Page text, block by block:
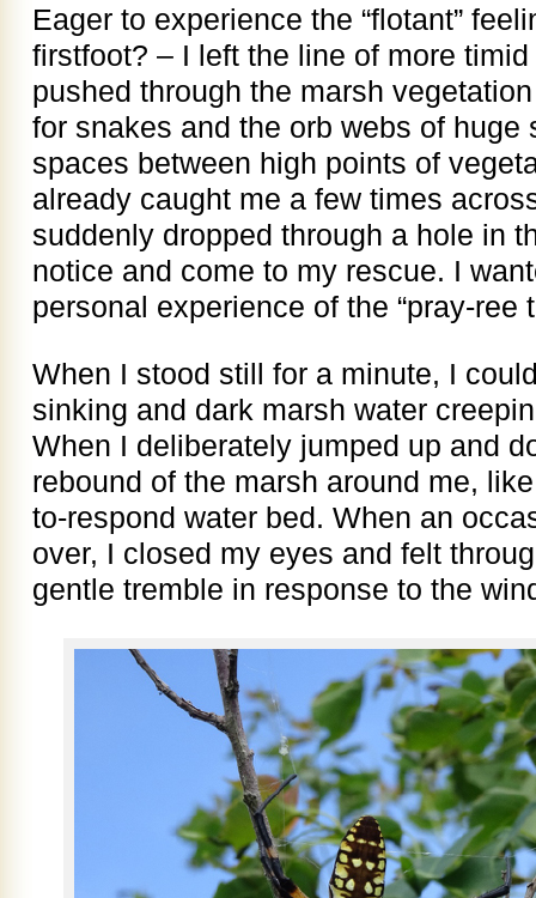
Eager to experience the “flotant”
firstfoot? – I left the line of more
pushed through the marsh
for snakes and the orb webs of huge
spaces between high points of
already caught me a few times
suddenly dropped through a hole in
notice and come to my rescue. I
personal experience of the “pray-ree
When I stood still for a minute, I
sinking and dark marsh water
When I deliberately jumped up and
rebound of the marsh around me,
to-respond water bed. When an
over, I closed my eyes and felt
gentle tremble in response to the